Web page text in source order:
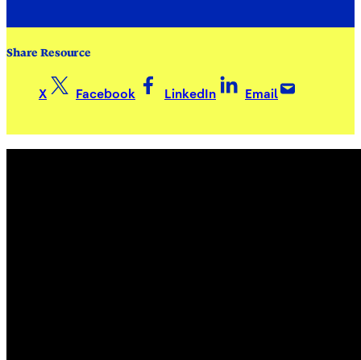
Share Resource
X Facebook LinkedIn Email